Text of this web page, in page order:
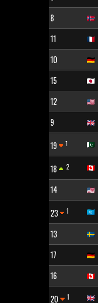
8
11
10
15
12
9
19 1
18 2
14
23 1
13
17
16
20 1